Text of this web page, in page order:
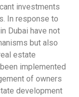
investments
In response to
Dubai have not
but also
estate
implemented
of owners
development